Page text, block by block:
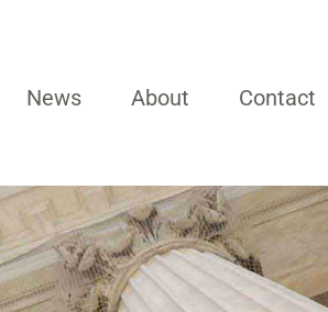
News About Contact